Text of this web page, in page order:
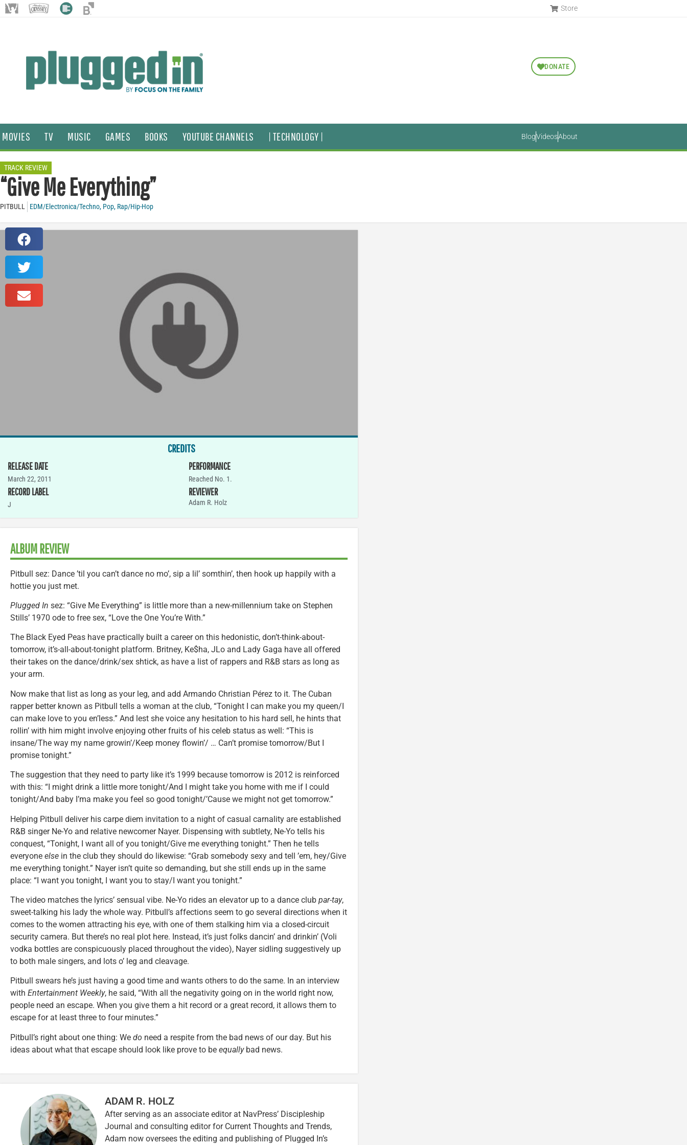
Store
DONATE
MOVIES TV MUSIC GAMES BOOKS YOUTUBE CHANNELS | TECHNOLOGY | BlogVideosAbout
TRACK REVIEW
“Give Me Everything”
PITBULL EDM/Electronica/Techno, Pop, Rap/Hip-Hop
CREDITS
RELEASE DATE
March 22, 2011
RECORD LABEL
J
PERFORMANCE
Reached No. 1.
REVIEWER
Adam R. Holz
ALBUM REVIEW
Pitbull sez: Dance ’til you can’t dance no mo’, sip a lil’ somthin’, then hook up happily with a
hottie you just met.
Plugged In sez: “Give Me Everything” is little more than a new-millennium take on Stephen
Stills’ 1970 ode to free sex, “Love the One You’re With.”
The Black Eyed Peas have practically built a career on this hedonistic, don’t-think-about-
tomorrow, it’s-all-about-tonight platform. Britney, Ke$ha, JLo and Lady Gaga have all offered
their takes on the dance/drink/sex shtick, as have a list of rappers and R&B stars as long as
your arm.
Now make that list as long as your leg, and add Armando Christian Pérez to it. The Cuban
rapper better known as Pitbull tells a woman at the club, “Tonight I can make you my queen/I
can make love to you en’less.” And lest she voice any hesitation to his hard sell, he hints that
rollin’ with him might involve enjoying other fruits of his celeb status as well: “This is
insane/The way my name growin’/Keep money flowin’/ … Can’t promise tomorrow/But I
promise tonight.”
The suggestion that they need to party like it’s 1999 because tomorrow is 2012 is reinforced
with this: “I might drink a little more tonight/And I might take you home with me if I could
tonight/And baby I’ma make you feel so good tonight/’Cause we might not get tomorrow.”
Helping Pitbull deliver his carpe diem invitation to a night of casual carnality are established
R&B singer Ne-Yo and relative newcomer Nayer. Dispensing with subtlety, Ne-Yo tells his
conquest, “Tonight, I want all of you tonight/Give me everything tonight.” Then he tells
everyone else in the club they should do likewise: “Grab somebody sexy and tell ’em, hey/Give
me everything tonight.” Nayer isn’t quite so demanding, but she still ends up in the same
place: “I want you tonight, I want you to stay/I want you tonight.”
The video matches the lyrics’ sensual vibe. Ne-Yo rides an elevator up to a dance club par-tay,
sweet-talking his lady the whole way. Pitbull’s affections seem to go several directions when it
comes to the women attracting his eye, with one of them stalking him via a closed-circuit
security camera. But there’s no real plot here. Instead, it’s just folks dancin’ and drinkin’ (Voli
vodka bottles are conspicuously placed throughout the video), Nayer sidling suggestively up
to both male singers, and lots o’ leg and cleavage.
Pitbull swears he’s just having a good time and wants others to do the same. In an interview
with Entertainment Weekly, he said, “With all the negativity going on in the world right now,
people need an escape. When you give them a hit record or a great record, it allows them to
escape for at least three to four minutes.”
Pitbull’s right about one thing: We do need a respite from the bad news of our day. But his
ideas about what that escape should look like prove to be equallybad news.
ADAM R. HOLZ
After serving as an associate editor at NavPress’ Discipleship
Journal and consulting editor for Current Thoughts and Trends,
Adam now oversees the editing and publishing of Plugged In’s